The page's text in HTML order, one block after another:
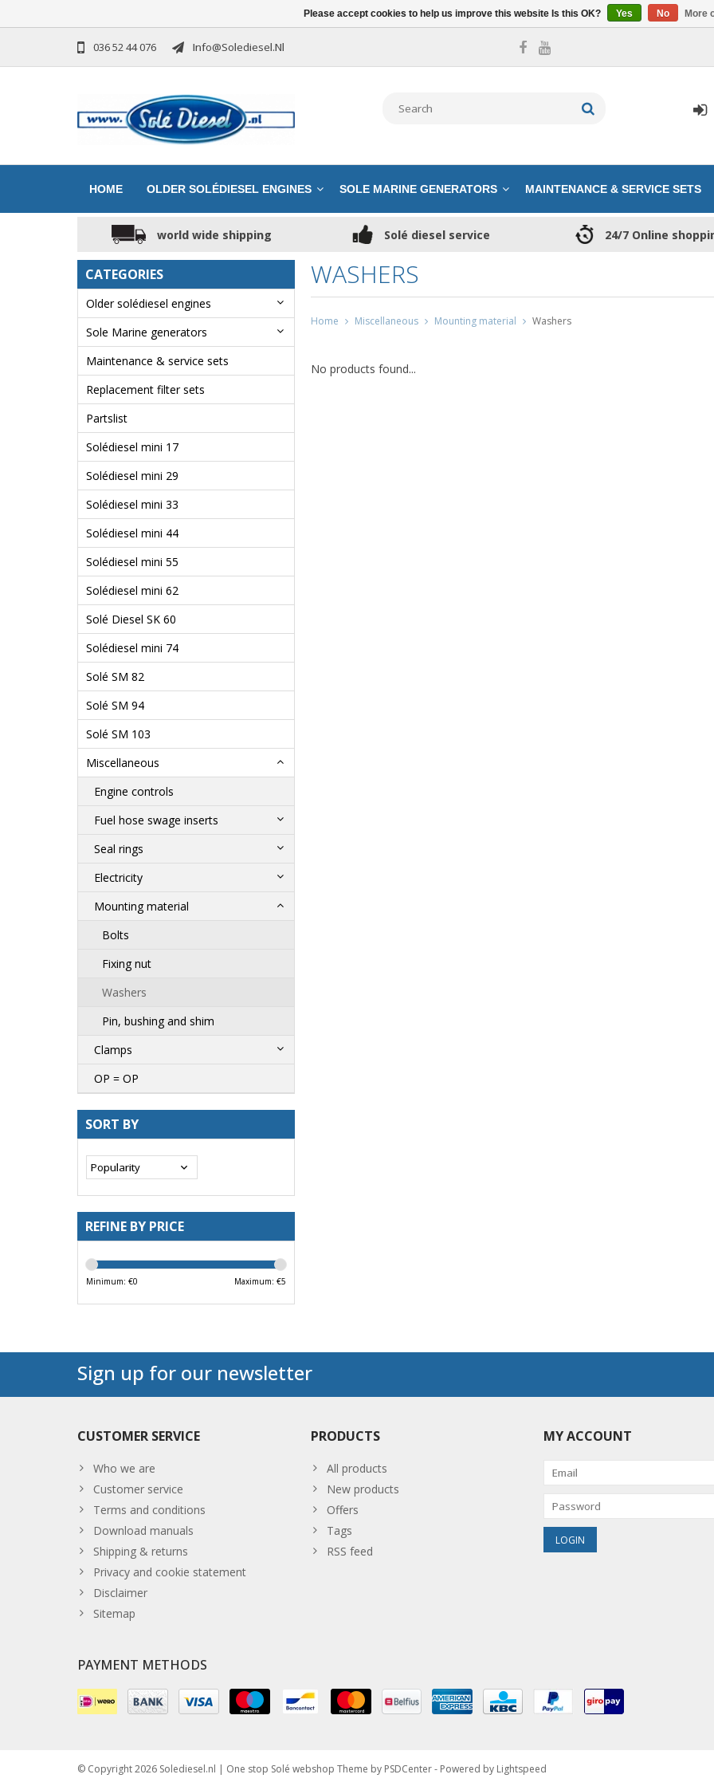
036 52 44 076 Info@solediesel.nl
HOME OLDER SOLÉDIESEL ENGINES SOLE MARINE GENERATORS MAINTENANCE & SERVICE SETS
world wide shipping Solé diesel service 24/7 Online
CATEGORIES
Older solédiesel engines
Sole Marine generators
Maintenance & service sets
Replacement filter sets
Partslist
Solédiesel mini 17
Solédiesel mini 29
Solédiesel mini 33
Solédiesel mini 44
Solédiesel mini 55
Solédiesel mini 62
Solé Diesel SK 60
Solédiesel mini 74
Solé SM 82
Solé SM 94
Solé SM 103
Miscellaneous
Engine controls
Fuel hose swage inserts
Seal rings
Electricity
Mounting material
Bolts
Fixing nut
Washers
Pin, bushing and shim
Clamps
OP = OP
SORT BY
REFINE BY PRICE
Minimum: €0 Maximum: €5
WASHERS
Home Miscellaneous Mounting material Washers
No products found...
Sign up for our newsletter
CUSTOMER SERVICE
Who we are
Customer service
Terms and conditions
Download manuals
Shipping & returns
Privacy and cookie statement
Disclaimer
Sitemap
PRODUCTS
All products
New products
Offers
Tags
RSS feed
MY ACCOUNT
PAYMENT METHODS
© Copyright 2026 Solediesel.nl | One stop Solé webshop Theme by PSDCenter- Powered by Lightspeed
Please accept cookies to help us improve this website Is this OK? Yes No More